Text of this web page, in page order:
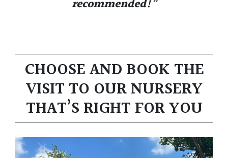
recommended!”
CHOOSE AND BOOK THE
VISIT TO OUR NURSERY
THAT’S RIGHT FOR YOU